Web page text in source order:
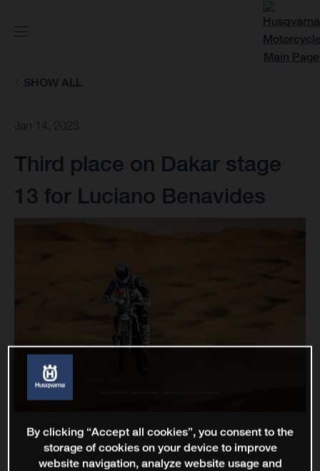
SHOW ALL
Jan 14, 2023
Third place on Dakar stage
13 for Luciano Benavides
By clicking “Accept all cookies”, you consent to the
storage of cookies on your device to improve
website navigation, analyze website usage and